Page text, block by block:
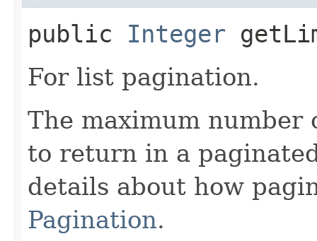
public Integer
For list pagination.
The maximum number
to return in a
details about how
Pagination.